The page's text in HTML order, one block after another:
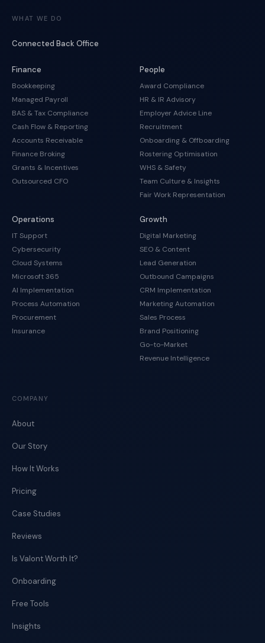
WHAT WE DO
Connected Back Office
Finance
Bookkeeping
Managed Payroll
BAS & Tax Compliance
Cash Flow & Reporting
Accounts Receivable
Finance Broking
Grants & Incentives
Outsourced CFO
People
Award Compliance
HR & IR Advisory
Employer Advice Line
Recruitment
Onboarding & Offboarding
Rostering Optimisation
WHS & Safety
Team Culture & Insights
Fair Work Representation
Operations
IT Support
Cybersecurity
Cloud Systems
Microsoft 365
AI Implementation
Process Automation
Procurement
Insurance
Growth
Digital Marketing
SEO & Content
Lead Generation
Outbound Campaigns
CRM Implementation
Marketing Automation
Sales Process
Brand Positioning
Go-to-Market
Revenue Intelligence
COMPANY
About
Our Story
How It Works
Pricing
Case Studies
Reviews
Is Valont Worth It?
Onboarding
Free Tools
Insights